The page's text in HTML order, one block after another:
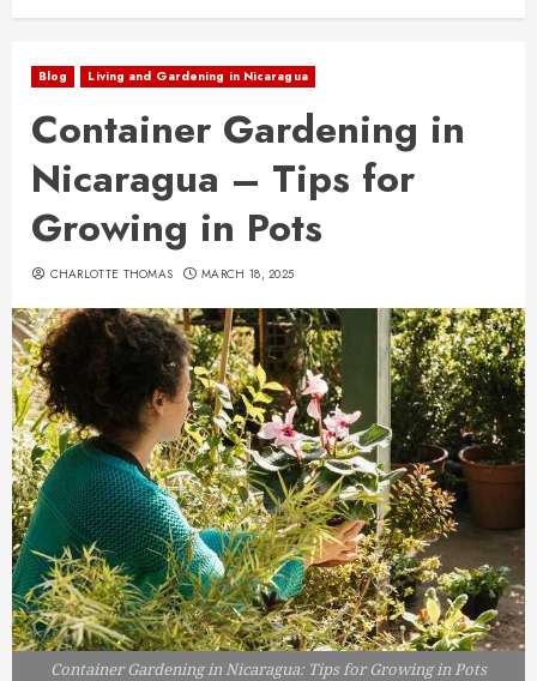
Blog Living and Gardening in Nicaragua
Container Gardening in
Nicaragua – Tips for
Growing in Pots
CHARLOTTE THOMAS MARCH 18, 2025
Container Gardening in Nicaragua: Tips for Growing in Pots